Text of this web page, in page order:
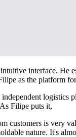
interface. He
as the platform
logistics
Filipe puts it,
customers is very
nature. It's